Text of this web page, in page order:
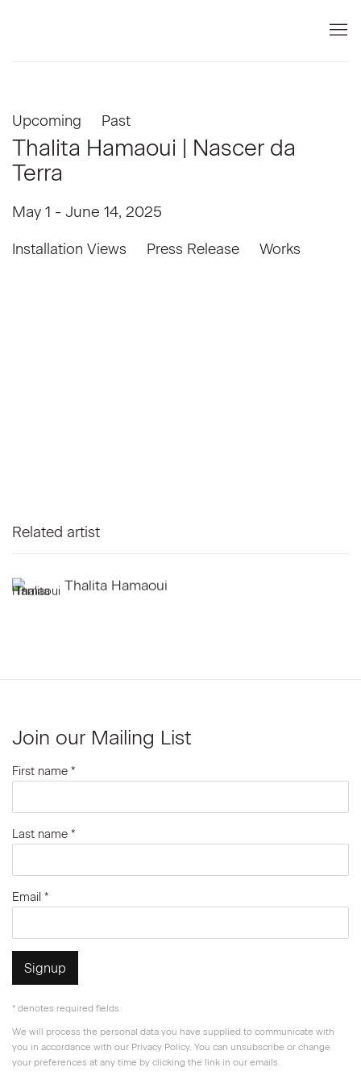
Upcoming Past
Thalita Hamaoui | Nascer da
Terra
May 1 - June 14, 2025
Installation Views Press Release Works
Related artist
Thalita Hamaoui
Join our Mailing List
First name *
Last name *
Email *
Signup
* denotes required fields
We will process the personal data you have supplied to communicate with
you in accordance with our Privacy Policy. You can unsubscribe or change
your preferences at any time by clicking the link in our emails.